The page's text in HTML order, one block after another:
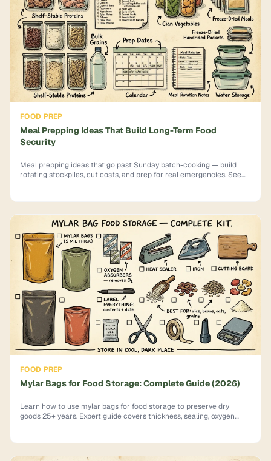
FOOD PREP
Meal Prepping Ideas That Build Long-Term Food
Security
Meal prepping ideas that go past Sunday batch-cooking — build
rotating stockpiles, cut costs, and prep for real emergencies. See
FOOD PREP
Mylar Bags for Food Storage: Complete Guide (2026)
Learn how to use mylar bags for food storage to preserve dry
goods 25+ years. Expert guide covers thickness, sealing, oxygen